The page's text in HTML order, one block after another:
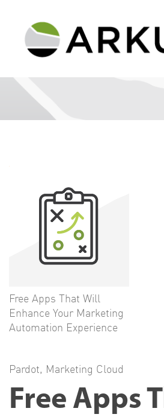
Free Apps That Will
Enhance Your Marketing
Automation Experience
Pardot, Marketing Cloud
Free Apps